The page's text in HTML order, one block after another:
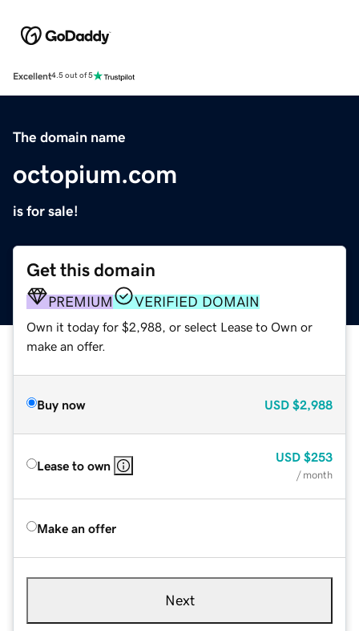
Excellent4.5 out of 5
The domain name
octopium.com
is for sale!
Get this domain
PREMIUM VERIFIED DOMAIN
Own it today for $2,988, or select Lease to Own or
make an offer.
Buy now USD $2,988
Lease to own
USD $253
/ month
Make an offer
Next